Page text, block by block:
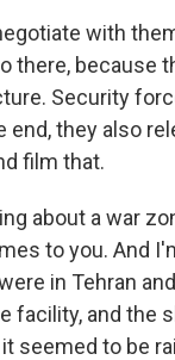
with
there, because
Security
end, they also
film that.
about a war
to you. And
in Tehran
facility, and the
seemed to be